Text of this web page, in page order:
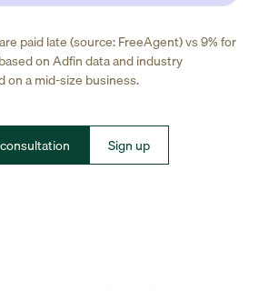
paid late (source: FreeAgent) vs 9% for
on Adfin data and industry
on a mid-size business.
Sign up